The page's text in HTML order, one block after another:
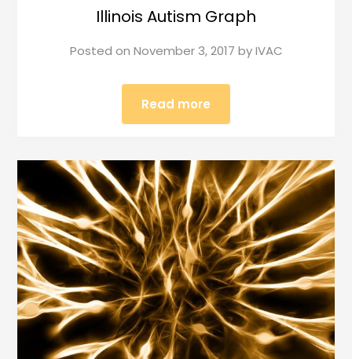
Illinois Autism Graph
Posted on November 3, 2017 byIVAC
Read more